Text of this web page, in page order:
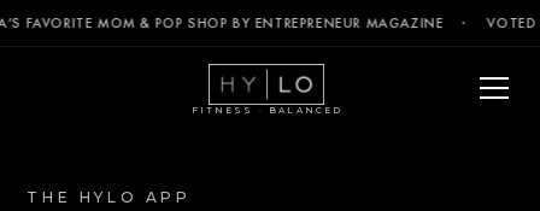
FAVORITE MOM & POP SHOP BY ENTREPRENEUR MAGAZINE ·
FITNESS · BALANCED
THE HYLO APP